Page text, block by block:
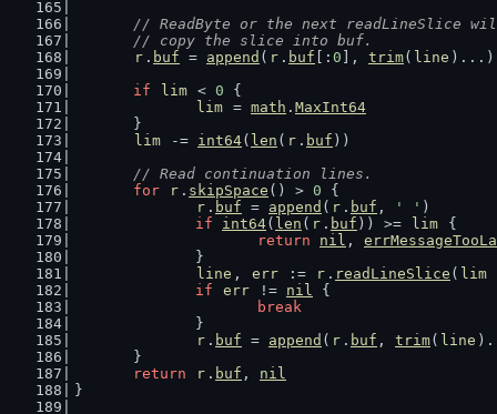
// ReadByte or the next readLineSlice
	// copy the slice into buf.
r . buf = append ( r . buf [: 0 ], trim( line )...)
if
lim < 0 {
lim = math . MaxInt64
	}
lim -= int64( len ( r . buf ))
// Read continuation lines.
for
r . skipSpace () > 0 {
r . buf = append ( r . buf , ' ' )
if
int64( len ( r . buf )) >= lim {
return
nil ,
		}
line , err := r . readLineSlice ( lim
if
err != nil {
break
		}
r . buf = append ( r . buf , trim( line
	}
return
r . buf , nil
}